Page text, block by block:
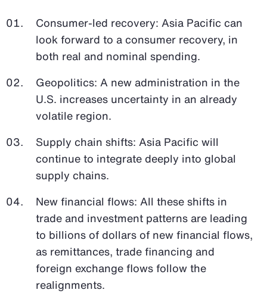
Consumer-led recovery: Asia Pacific can
look forward to a consumer recovery, in
both real and nominal spending.
Geopolitics: A new administration in the
U.S. increases uncertainty in an already
volatile region.
Supply chain shifts: Asia Pacific will
continue to integrate deeply into global
supply chains.
New financial flows: All these shifts in
trade and investment patterns are leading
to billions of dollars of new financial flows,
as remittances, trade financing and
foreign exchange flows follow the
realignments.